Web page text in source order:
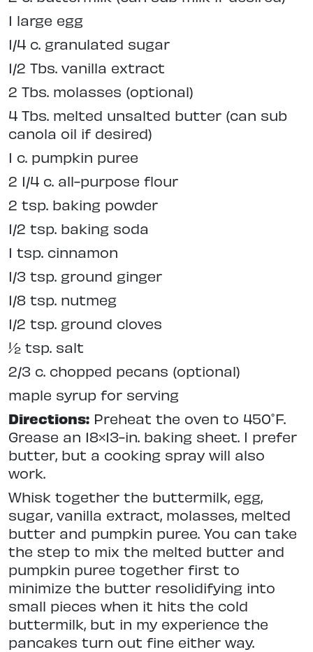
1 large egg
1/4 c. granulated sugar
1/2 Tbs. vanilla extract
2 Tbs. molasses (optional)
4 Tbs. melted unsalted butter (can sub
canola oil if desired)
1 c. pumpkin puree
2 1/4 c. all-purpose flour
2 tsp. baking powder
1/2 tsp. baking soda
1 tsp. cinnamon
1/3 tsp. ground ginger
1/8 tsp. nutmeg
1/2 tsp. ground cloves
½ tsp. salt
2/3 c. chopped pecans (optional)
maple syrup for serving
Directions: Preheat the oven to 450˚F.
Grease an 18×13-in. baking sheet. I prefer
butter, but a cooking spray will also
work.
Whisk together the buttermilk, egg,
sugar, vanilla extract, molasses, melted
butter and pumpkin puree. You can take
the step to mix the melted butter and
pumpkin puree together first to
minimize the butter resolidifying into
small pieces when it hits the cold
buttermilk, but in my experience the
pancakes turn out fine either way.